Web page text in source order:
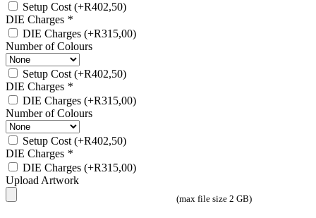
Setup Cost(+R402,50)
DIE Charges *
DIE Charges (+R315,00)
Number of Colours
Setup Cost(+R402,50)
DIE Charges *
DIE Charges (+R315,00)
Number of Colours
Setup Cost(+R402,50)
DIE Charges *
DIE Charges (+R315,00)
Upload Artwork
(max file size 2 GB)